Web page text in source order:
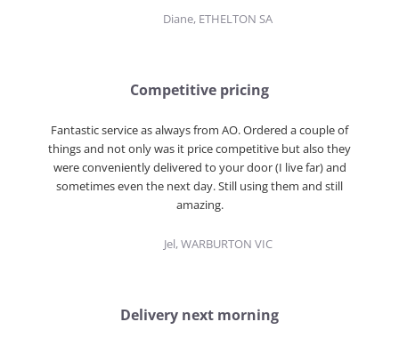
Diane, ETHELTON SA
Competitive pricing
Fantastic service as always from AO. Ordered a couple of
things and not only was it price competitive but also they
were conveniently delivered to your door (I live far) and
sometimes even the next day. Still using them and still
amazing.
Jel, WARBURTON VIC
Delivery next morning